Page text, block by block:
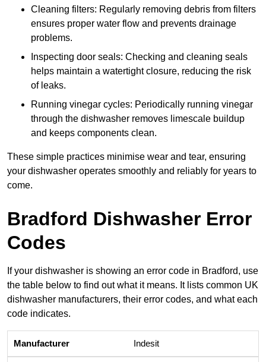
Cleaning filters: Regularly removing debris from filters
ensures proper water flow and prevents drainage
problems.
Inspecting door seals: Checking and cleaning seals
helps maintain a watertight closure, reducing the risk
of leaks.
Running vinegar cycles: Periodically running vinegar
through the dishwasher removes limescale buildup
and keeps components clean.
These simple practices minimise wear and tear, ensuring
your dishwasher operates smoothly and reliably for years to
come.
Bradford Dishwasher Error
Codes
If your dishwasher is showing an error code in Bradford, use
the table below to find out what it means. It lists common UK
dishwasher manufacturers, their error codes, and what each
code indicates.
Indesit